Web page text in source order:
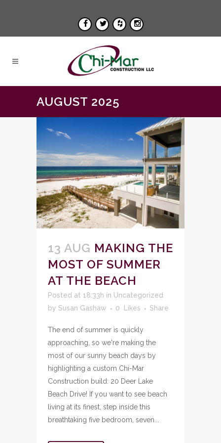
AUGUST 2025
13 AUG MAKING THE
MOST OF SUMMER
AT THE BEACH
Posted at 18:33h in Uncategorized
by Susan Gashaw 0 Likes Share
The end of summer is quickly
approaching, so we're making the
most of our sunny beach days by
highlighting a custom Chi-Mar
Construction build: 20 Deer Lake
Beach Drive! If you want to see beach
living at its finest, step inside this
breathtaking five bedroom, seven...